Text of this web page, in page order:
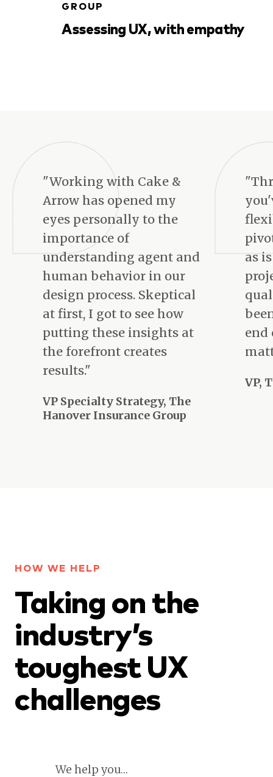
GROUP
Assessing UX, with empathy
"Working with Cake &
Arrow has opened my
eyes personally to the
importance of
understanding agent and
human behavior in our
design process. Skeptical
at first, I got to see how
putting these insights at
the forefront creates
results."
VP Specialty Strategy, The
Hanover Insurance Group
as
end
VP,
HOW WE HELP
Taking on the
industry’s
toughest UX
challenges
We help you…